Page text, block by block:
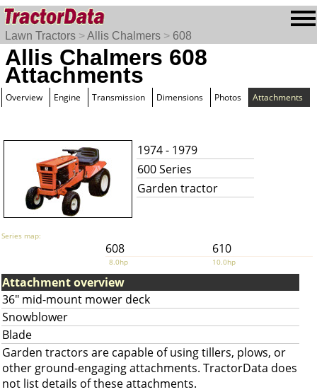
Lawn Tractors >Allis Chalmers > 608
Allis Chalmers 608
Attachments
Overview Engine Transmission Dimensions Photos Attachments
1974 - 1979
600 Series
Garden tractor
Series map:
608 610
8.0hp 10.0hp
Attachment overview
36" mid-mount mower deck
Snowblower
Blade
Garden tractors are capable of using tillers, plows, or
other ground-engaging attachments. TractorData does
not list details of these attachments.